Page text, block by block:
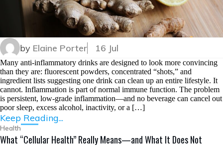
by Elaine Porter 16 Jul
Many anti-inflammatory drinks are designed to look more convincing
than they are: fluorescent powders, concentrated “shots,” and
ingredient lists suggesting one drink can clean up an entire lifestyle. It
cannot. Inflammation is part of normal immune function. The problem
is persistent, low-grade inflammation—and no beverage can cancel out
poor sleep, excess alcohol, inactivity, or a […]
Keep Reading...
Health
What “Cellular Health” Really Means—and What It Does Not